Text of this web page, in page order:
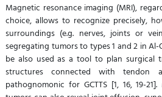
Magnetic resonance imaging (MRI),
choice, allows to recognize precisely,
surroundings (e.g. nerves, joints or
segregating tumors to types 1 and 2 in
be also used as a tool to plan surgical
structures connected with
pathognomonic for GCTTS [1, 16, 19-